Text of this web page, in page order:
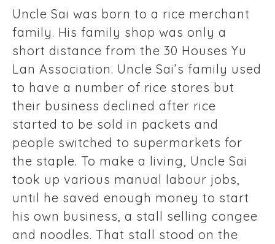
Uncle Sai was born to a rice merchant
family. His family shop was only a
short distance from the 30 Houses Yu
Lan Association. Uncle Sai’s family used
to have a number of rice stores but
their business declined after rice
started to be sold in packets and
people switched to supermarkets for
the staple. To make a living, Uncle Sai
took up various manual labour jobs,
until he saved enough money to start
his own business, a stall selling congee
and noodles. That stall stood on the